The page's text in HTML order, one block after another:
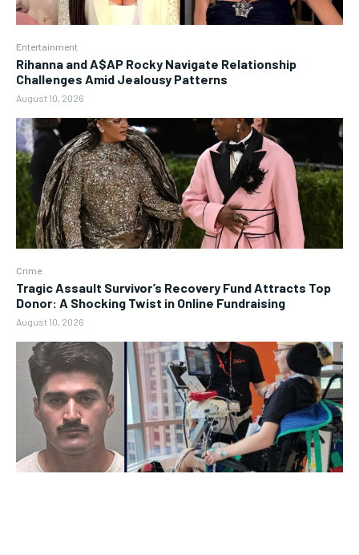
Entertainment
Rihanna and A$AP Rocky Navigate Relationship
Challenges Amid Jealousy Patterns
August 10, 2026
Crime
Tragic Assault Survivor’s Recovery Fund Attracts Top
Donor: A Shocking Twist in Online Fundraising
August 10, 2026